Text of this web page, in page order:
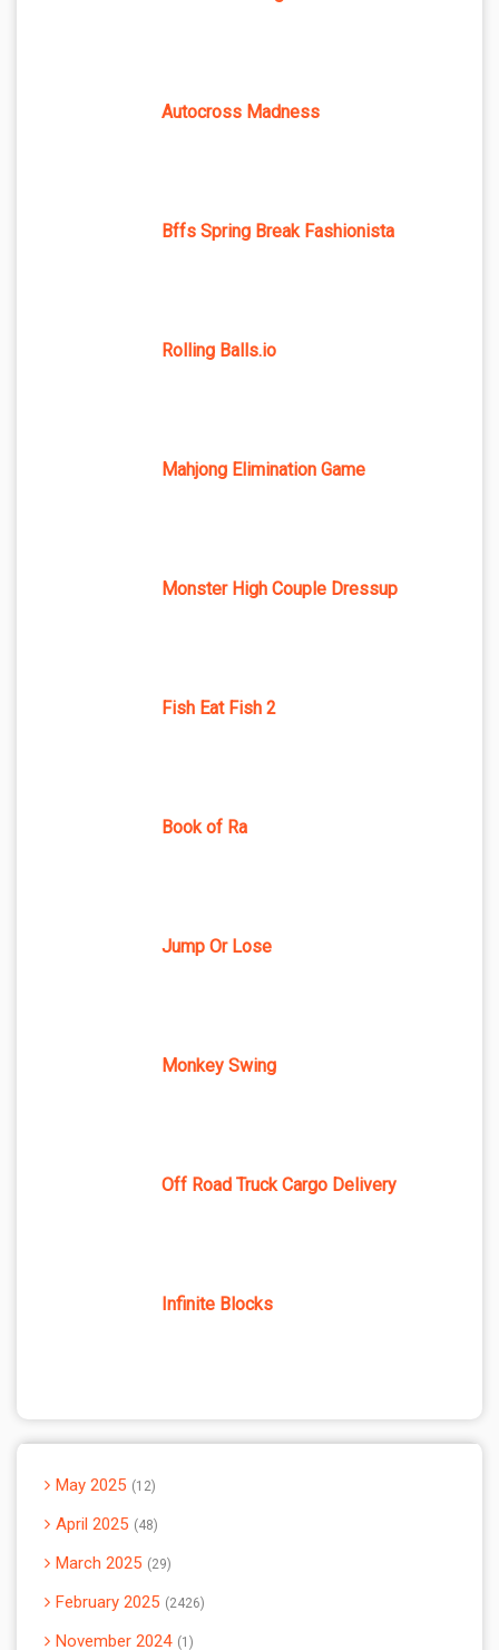
Autocross Madness
Bffs Spring Break Fashionista
Rolling Balls.io
Mahjong Elimination Game
Monster High Couple Dressup
Fish Eat Fish 2
Book of Ra
Jump Or Lose
Monkey Swing
Off Road Truck Cargo Delivery
Infinite Blocks
May 2025 12
April 2025 48
March 2025 29
February 2025 2426
November 2024 1